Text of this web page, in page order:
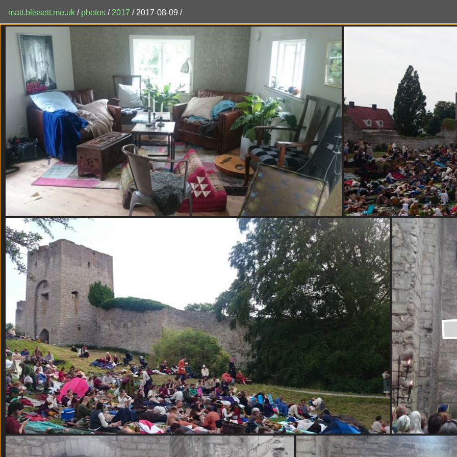
matt.blissett.me.uk / photos / 2017 / 2017-08-09 /